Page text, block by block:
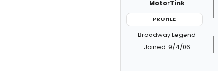
MotorTink
PROFILE
Broadway Legend
Joined: 9/4/06